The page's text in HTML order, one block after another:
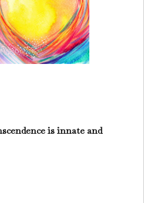
is innate and